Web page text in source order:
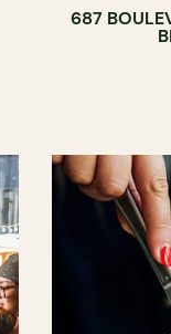
687